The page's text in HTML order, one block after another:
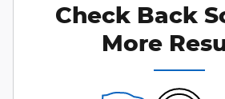
Check Back
More